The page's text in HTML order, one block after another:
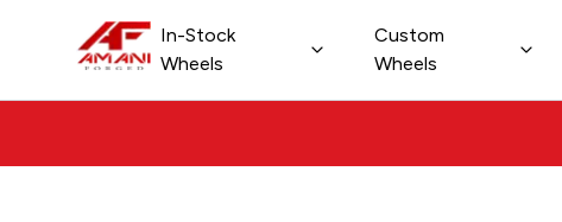
In-Stock
Wheels
Custom
Wheels
Shop All Custom Wheels